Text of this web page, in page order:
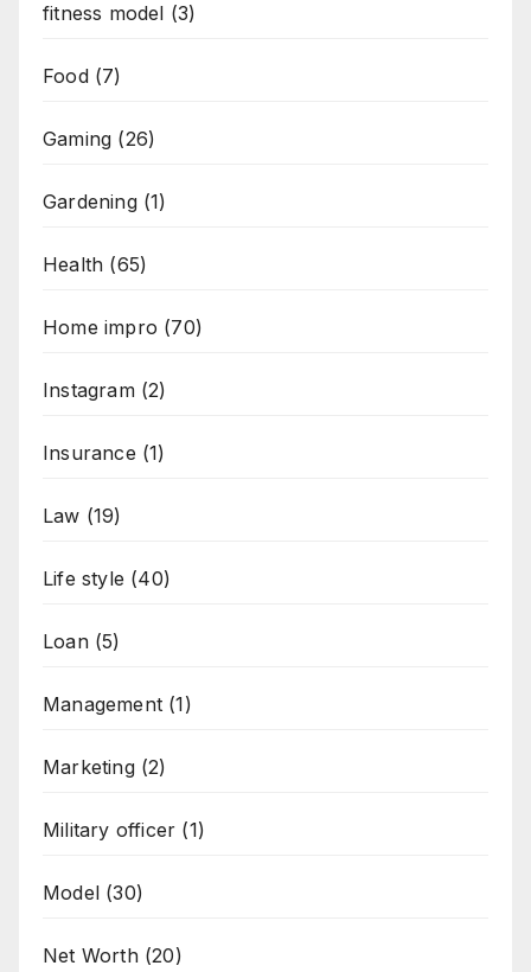
fitness model (3)
Food(7)
Gaming (26)
Gardening(1)
Health (65)
Home impro (70)
Instagram(2)
Insurance (1)
Law (19)
Life style (40)
Loan(5)
Management (1)
Marketing(2)
Military officer (1)
Model (30)
Net Worth(20)